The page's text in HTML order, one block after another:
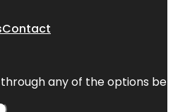
Contact
any of the options